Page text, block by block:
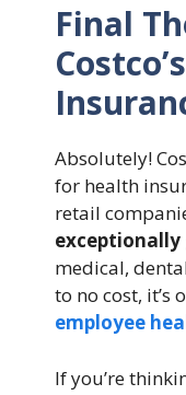
Final
Absolutely!
for health
retail
exceptionally
medical,
to no cost, it’s
employee
If you’re